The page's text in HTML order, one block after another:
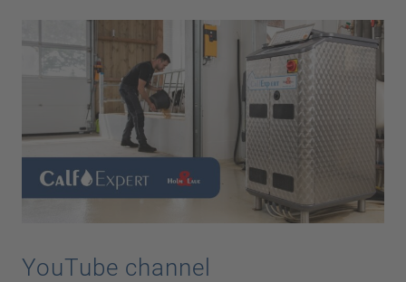
YouTube channel